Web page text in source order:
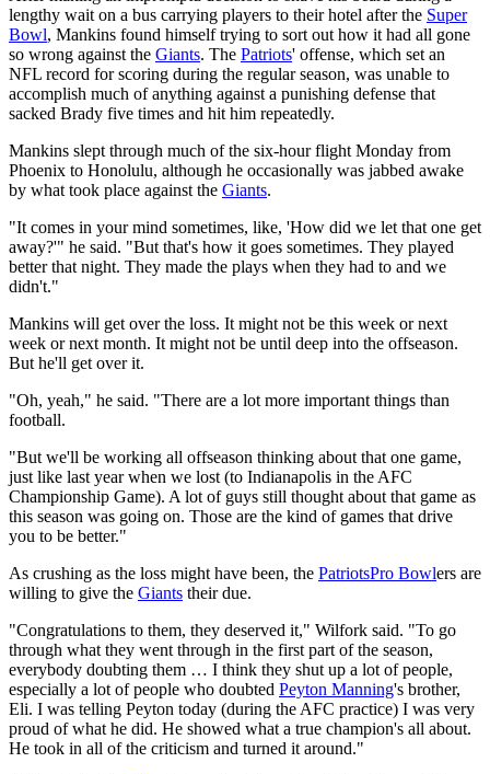
lengthy wait on a bus carrying players to their hotel after the Super
Bowl, Mankins found himself trying to sort out how it had all gone
so wrong against the Giants. The Patriots' offense, which set an
NFL record for scoring during the regular season, was unable to
accomplish much of anything against a punishing defense that
sacked Brady five times and hit him repeatedly.
Mankins slept through much of the six-hour flight Monday from
Phoenix to Honolulu, although he occasionally was jabbed awake
by what took place against the Giants.
"It comes in your mind sometimes, like, 'How did we let that one get
away?'" he said. "But that's how it goes sometimes. They played
better that night. They made the plays when they had to and we
didn't."
Mankins will get over the loss. It might not be this week or next
week or next month. It might not be until deep into the offseason.
But he'll get over it.
"Oh, yeah," he said. "There are a lot more important things than
football.
"But we'll be working all offseason thinking about that one game,
just like last year when we lost (to Indianapolis in the AFC
Championship Game). A lot of guys still thought about that game as
this season was going on. Those are the kind of games that drive
you to be better."
As crushing as the loss might have been, the PatriotsPro Bowlers are
willing to give the Giants their due.
"Congratulations to them, they deserved it," Wilfork said. "To go
through what they went through in the first part of the season,
everybody doubting them … I think they shut up a lot of people,
especially a lot of people who doubted Peyton Manning's brother,
Eli. I was telling Peyton today (during the AFC practice) I was very
proud of what he did. He showed what a true champion's all about.
He took in all of the criticism and turned it around."